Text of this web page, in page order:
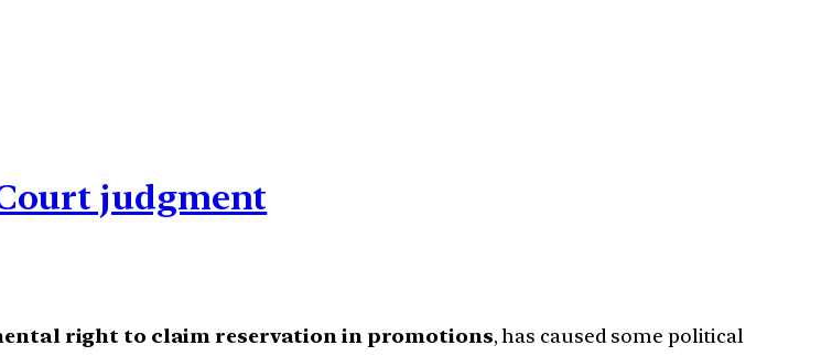
judgment
right to claim reservation in promotions, has caused some political